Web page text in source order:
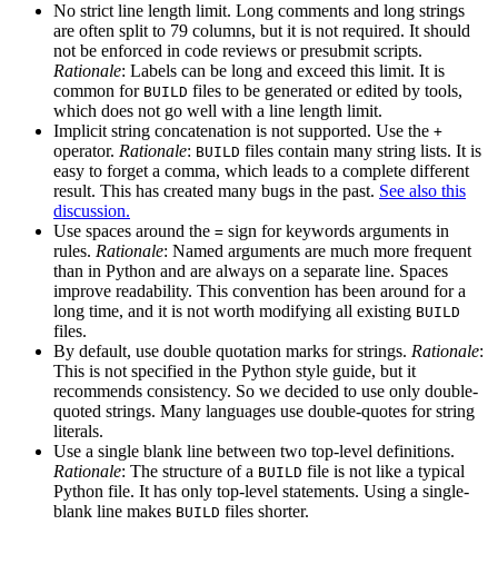
No strict line length limit. Long comments and long strings
are often split to 79 columns, but it is not required. It should
not be enforced in code reviews or presubmit scripts.
Rationale: Labels can be long and exceed this limit. It is
common for BUILD files to be generated or edited by tools,
which does not go well with a line length limit.
Implicit string concatenation is not supported. Use the +
operator. Rationale: BUILD files contain many string lists. It is
easy to forget a comma, which leads to a complete different
result. This has created many bugs in the past. See also this
discussion.
Use spaces around the = sign for keywords arguments in
rules. Rationale: Named arguments are much more frequent
than in Python and are always on a separate line. Spaces
improve readability. This convention has been around for a
long time, and it is not worth modifying all existing BUILD
files.
By default, use double quotation marks for strings. Rationale:
This is not specified in the Python style guide, but it
recommends consistency. So we decided to use only double-
quoted strings. Many languages use double-quotes for string
literals.
Use a single blank line between two top-level definitions.
Rationale: The structure of a BUILD file is not like a typical
Python file. It has only top-level statements. Using a single-
blank line makes BUILD files shorter.